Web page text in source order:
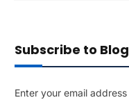
Subscribe to
Enter your email